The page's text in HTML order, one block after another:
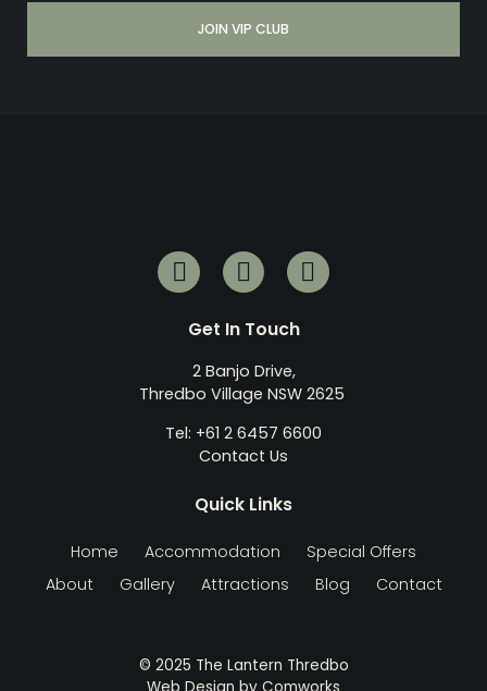
Get In Touch
2 Banjo Drive,
Thredbo Village NSW 2625
Tel: +61 2 6457 6600
Contact Us
Quick Links
Home Accommodation
Special Offers
About
Gallery Attractions Blog Contact
© 2025 The Lantern Thredbo
Web Design by Comworks